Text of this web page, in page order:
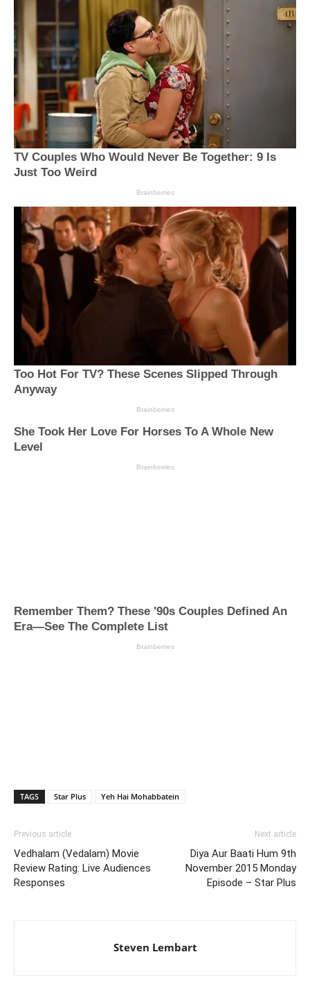
TAGS Star Plus Yeh Hai Mohabbatein
Previous article
Vedhalam (Vedalam) Movie
Review Rating: Live Audiences
Responses
Next article
Diya Aur Baati Hum 9th
November 2015 Monday
Episode – Star Plus
Steven Lembart